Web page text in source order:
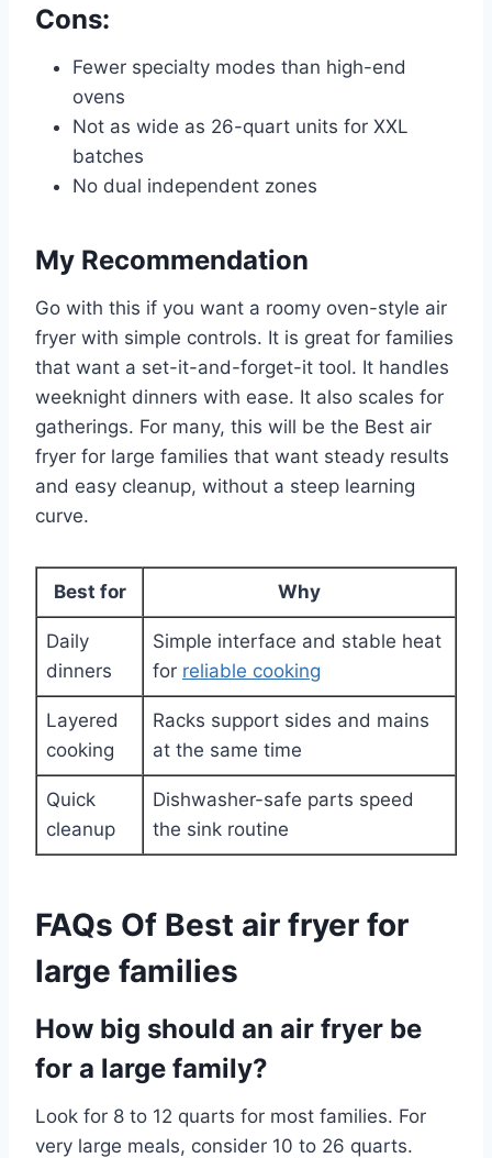
Cons:
Fewer specialty modes than high-end
ovens
Not as wide as 26-quart units for XXL
batches
No dual independent zones
My Recommendation
Go with this if you want a roomy oven-style air
fryer with simple controls. It is great for families
that want a set-it-and-forget-it tool. It handles
weeknight dinners with ease. It also scales for
gatherings. For many, this will be the Best air
fryer for large families that want steady results
and easy cleanup, without a steep learning
curve.
Best for Why
Daily
dinners
Simple interface and stable heat
for reliable cooking
Layered
cooking
Racks support sides and mains
at the same time
Quick
cleanup
Dishwasher-safe parts speed
the sink routine
FAQs Of Best air fryer for
large families
How big should an air fryer be
for a large family?
Look for 8 to 12 quarts for most families. For
very large meals, consider 10 to 26 quarts.